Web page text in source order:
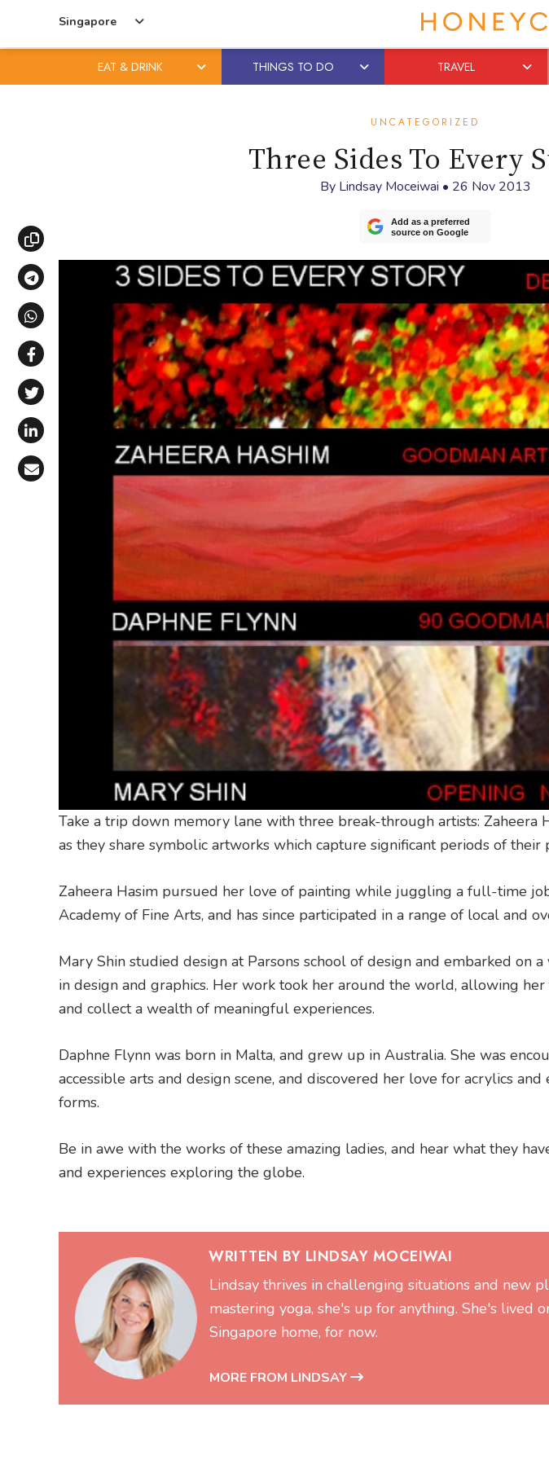
Singapore
EAT & DRINK THINGS TO DO TRAVEL
UNCATEGORIZED
Three Sides To Every
By Lindsay Moceiwai • 26 Nov 2013
Add as a preferred
source on Google
Copy link
Share via Telegram
Share via WhatsApp
Share on Facebook
Share on X (Twitter)
Share on LinkedIn
Share via Email
Take a trip down memory lane with three break-through artists: Zaheera
as they share symbolic artworks which capture significant periods of their
Zaheera Hasim pursued her love of painting while juggling a full-time
Academy of Fine Arts, and has since participated in a range of local and
Mary Shin studied design at Parsons school of design and embarked on
in design and graphics. Her work took her around the world, allowing
and collect a wealth of meaningful experiences.
Daphne Flynn was born in Malta, and grew up in Australia. She was
accessible arts and design scene, and discovered her love for acrylics
forms.
Be in awe with the works of these amazing ladies, and hear what they
and experiences exploring the globe.
WRITTEN BY LINDSAY MOCEIWAI
Lindsay thrives in challenging situations and new
mastering yoga, she's up for anything. She's lived
Singapore home, for now.
MORE FROM LINDSAY